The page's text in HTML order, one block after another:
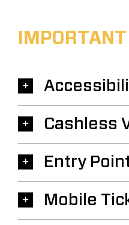
Cashless
Entry
Mobile